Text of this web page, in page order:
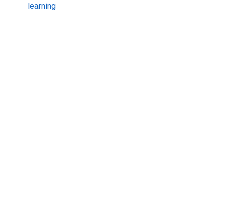
learning